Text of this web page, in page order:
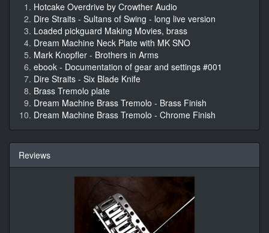
Hotcake Overdrive by Crowther Audio
Dire Straits - Sultans of Swing - long live version
Loaded pickguard Making Movies, brass
Dream Machine Neck Plate with MK SNO
Mark Knopfler - Brothers in Arms
ebook - Documentation of gear and settings #001
Dire Straits - Six Blade Knife
Brass Tremolo plate
Dream Machine Brass Tremolo - Brass Finish
Dream Machine Brass Tremolo - Chrome Finish
Reviews